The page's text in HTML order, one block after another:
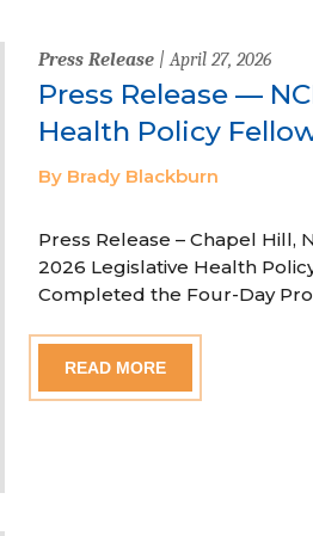
Press Release| April 27, 2026
Press Release —
Health Policy
By Brady Blackburn
Press Release – Chapel Hill,
2026 Legislative Health
Completed the Four-Day
READ MORE